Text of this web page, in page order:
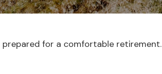
for a comfortable retirement.